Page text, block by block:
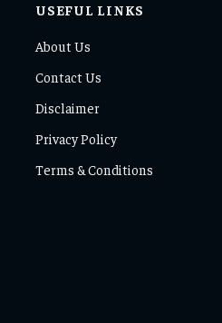
USEFUL LINKS
About Us
Contact Us
Disclaimer
Privacy Policy
Terms & Conditions